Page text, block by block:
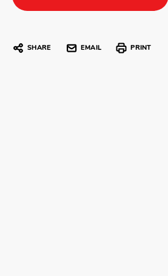
SHARE EMAIL PRINT